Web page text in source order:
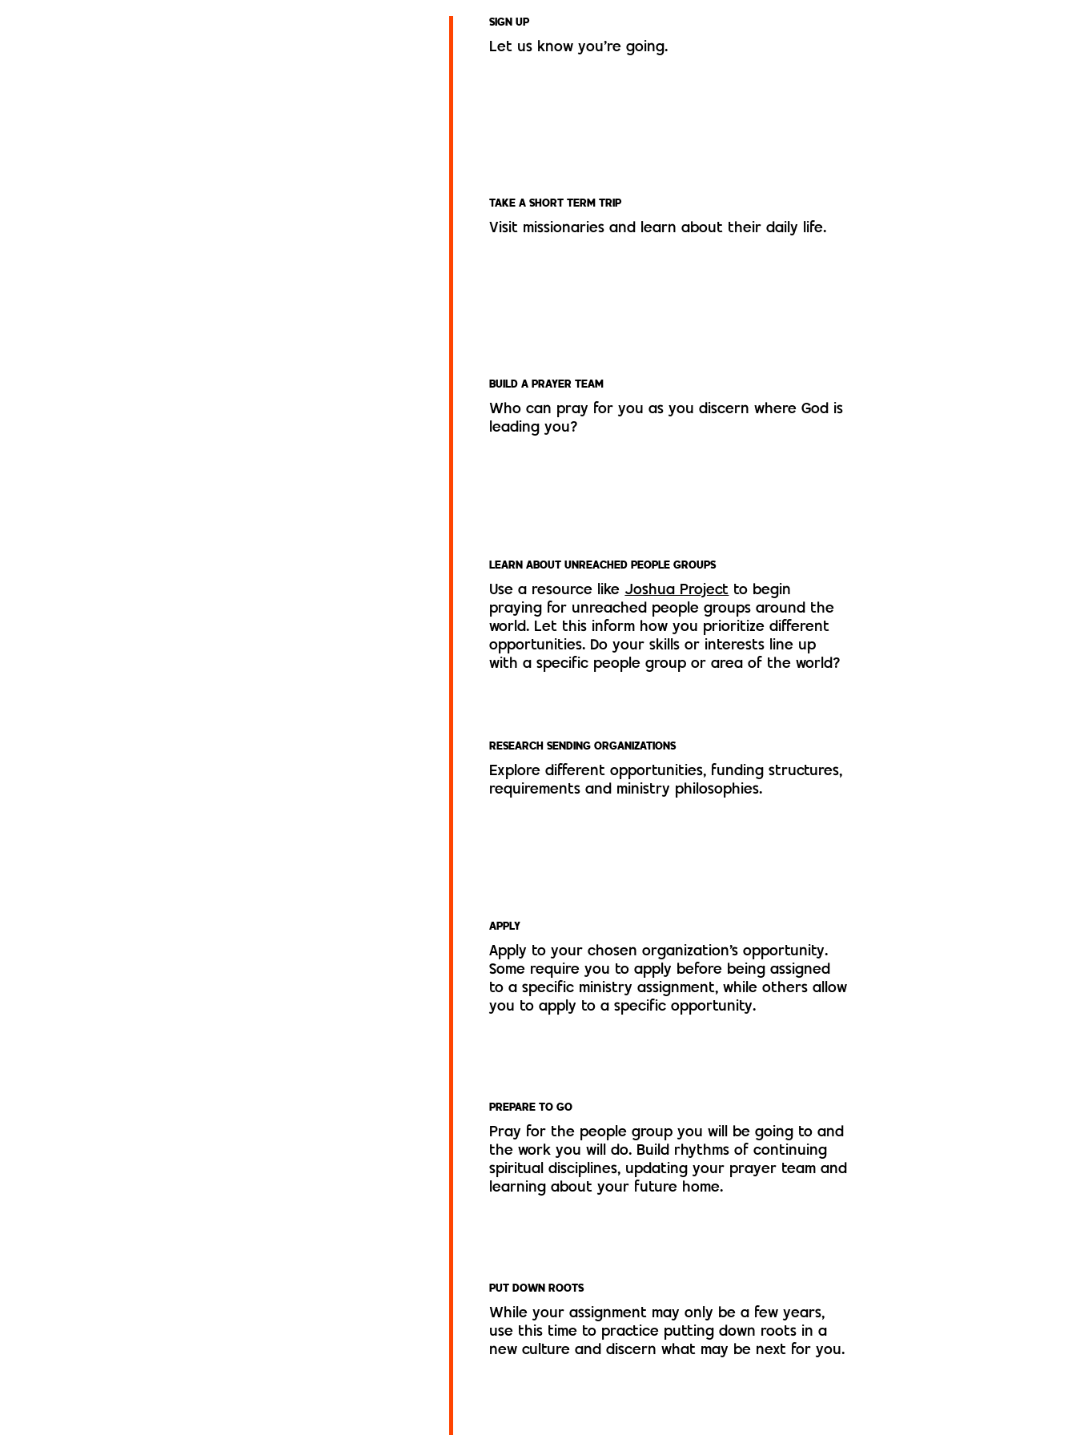
SIGN UP
Let us know you’re going.
TAKE A SHORT TERM TRIP
Visit missionaries and learn about their daily life.
BUILD A PRAYER TEAM
Who can pray for you as you discern where God is
leading you?
LEARN ABOUT UNREACHED PEOPLE GROUPS
Use a resource like Joshua Project to begin
praying for unreached people groups around the
world. Let this inform how you prioritize different
opportunities. Do your skills or interests line up
with a specific people group or area of the world?
RESEARCH SENDING ORGANIZATIONS
Explore different opportunities, funding structures,
requirements and ministry philosophies.
APPLY
Apply to your chosen organization’s opportunity.
Some require you to apply before being assigned
to a specific ministry assignment, while others allow
you to apply to a specific opportunity.
PREPARE TO GO
Pray for the people group you will be going to and
the work you will do. Build rhythms of continuing
spiritual disciplines, updating your prayer team and
learning about your future home.
PUT DOWN ROOTS
While your assignment may only be a few years,
use this time to practice putting down roots in a
new culture and discern what may be next for you.